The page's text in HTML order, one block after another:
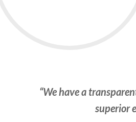
“We have a
superior